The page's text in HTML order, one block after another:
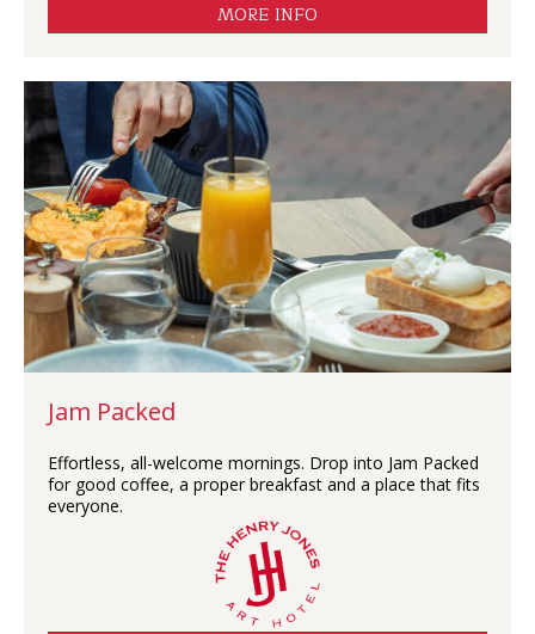
MORE INFO
Jam Packed
Effortless, all-welcome mornings. Drop into Jam Packed
for good coffee, a proper breakfast and a place that fits
everyone.